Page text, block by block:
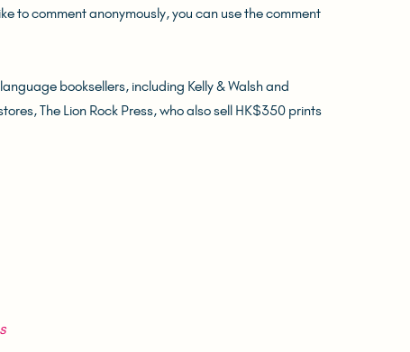
to comment anonymously, you can use the comment
booksellers, including Kelly & Walsh and
The Lion Rock Press, who also sell HK$350 prints